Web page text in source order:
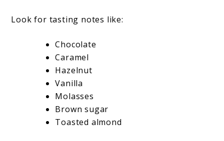
Look for tasting notes like:
Chocolate
Caramel
Hazelnut
Vanilla
Molasses
Brown sugar
Toasted almond